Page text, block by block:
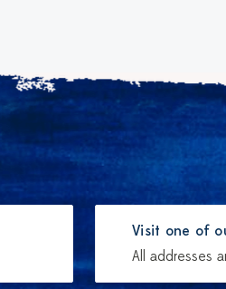
Visit one of
All addresses